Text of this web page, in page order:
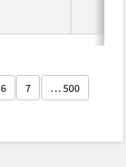
6 7 … 500